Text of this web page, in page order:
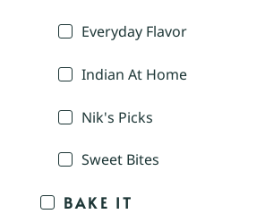
Everyday Flavor
Indian At Home
Nik's Picks
Sweet Bites
BAKE IT